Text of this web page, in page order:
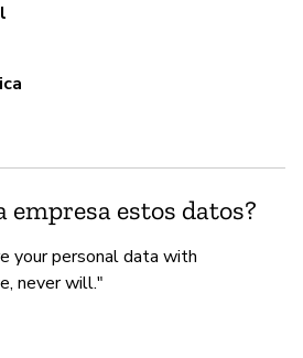
empresa estos datos?
your personal data with
never will."